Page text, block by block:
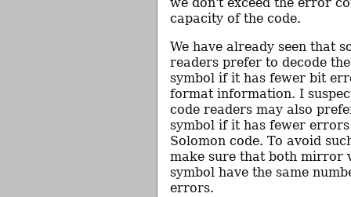
capacity of the code.
We have already seen that
readers prefer to decode
symbol if it has fewer bit
format information. I
code readers may also
symbol if it has fewer errors
Solomon code. To avoid
make sure that both mirror
symbol have the same
errors.